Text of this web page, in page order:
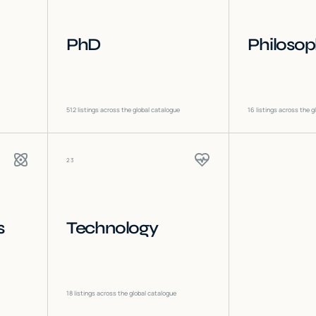
PhD
512listings across the global catalogue 16 listings across the
23
Technology
18listings across the global catalogue